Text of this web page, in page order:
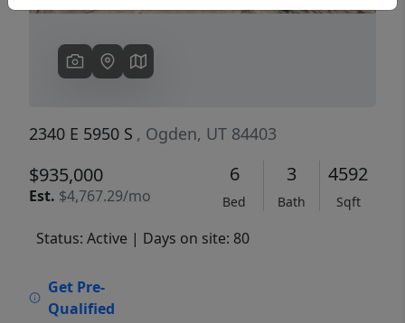
2340 E 5950 S , Ogden, UT 84403
$935,000
Est. $4,767.29/mo
6
Bed
3
Bath
4592
Sqft
Status: Active | Days on site: 80
Get Pre-
Qualified